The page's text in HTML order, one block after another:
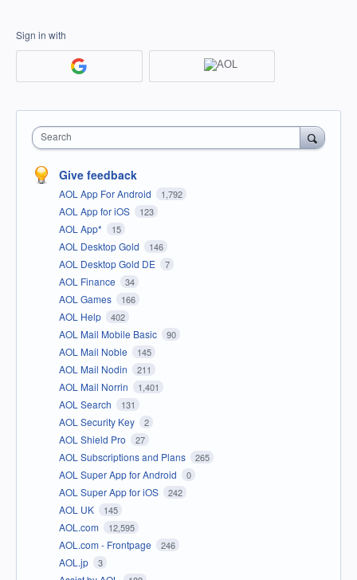
Sign in with
Search
Give feedback
AOL App For Android 1,792
AOL App for iOS 123
AOL App* 15
AOL Desktop Gold 146
AOL Desktop Gold DE 7
AOL Finance 34
AOL Games 166
AOL Help 402
AOL Mail Mobile Basic 90
AOL Mail Noble 145
AOL Mail Nodin 211
AOL Mail Norrin 1,401
AOL Search 131
AOL Security Key 2
AOL Shield Pro 27
AOL Subscriptions and Plans 265
AOL Super App for Android 0
AOL Super App for iOS 242
AOL UK 145
AOL.com 12,595
AOL.com - Frontpage 246
AOL.jp 3